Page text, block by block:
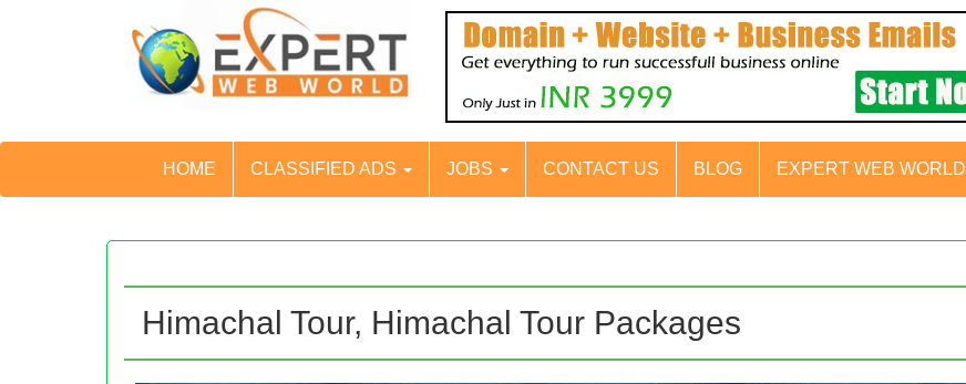
HOME CLASSIFIED ADS JOBS CONTACT US BLOG EXPERT WEB WORLD
Himachal Tour, Himachal Tour Packages